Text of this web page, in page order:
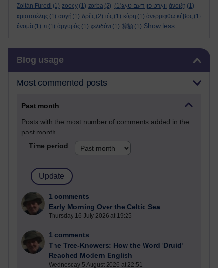
Zoltán Füredi (1) zooey (1) zorba (2) וואָרט פון דעם טאָג(1) άνοιξη (1)
αριστοτέλης (1) αυγή (1) δρῦς (2) ιός (1) κόρη (1) ἀνερρίφθω κύβος (1)
ὄνομᾰ (1) π (1) ἀργυρός (1) χελιδόνι (1) 算額 (1) Show less ...
Blog usage
Most commented posts
Past month
Posts with the most number of comments added in the
past month
Time period
1 comments
Early Morning Over the Celtic Sea
Thursday 16 July 2026 at 19:25
1 comments
The Tree-Knowers: How the Word 'Druid'
Reached Modern English
Wednesday 5 August 2026 at 22:51